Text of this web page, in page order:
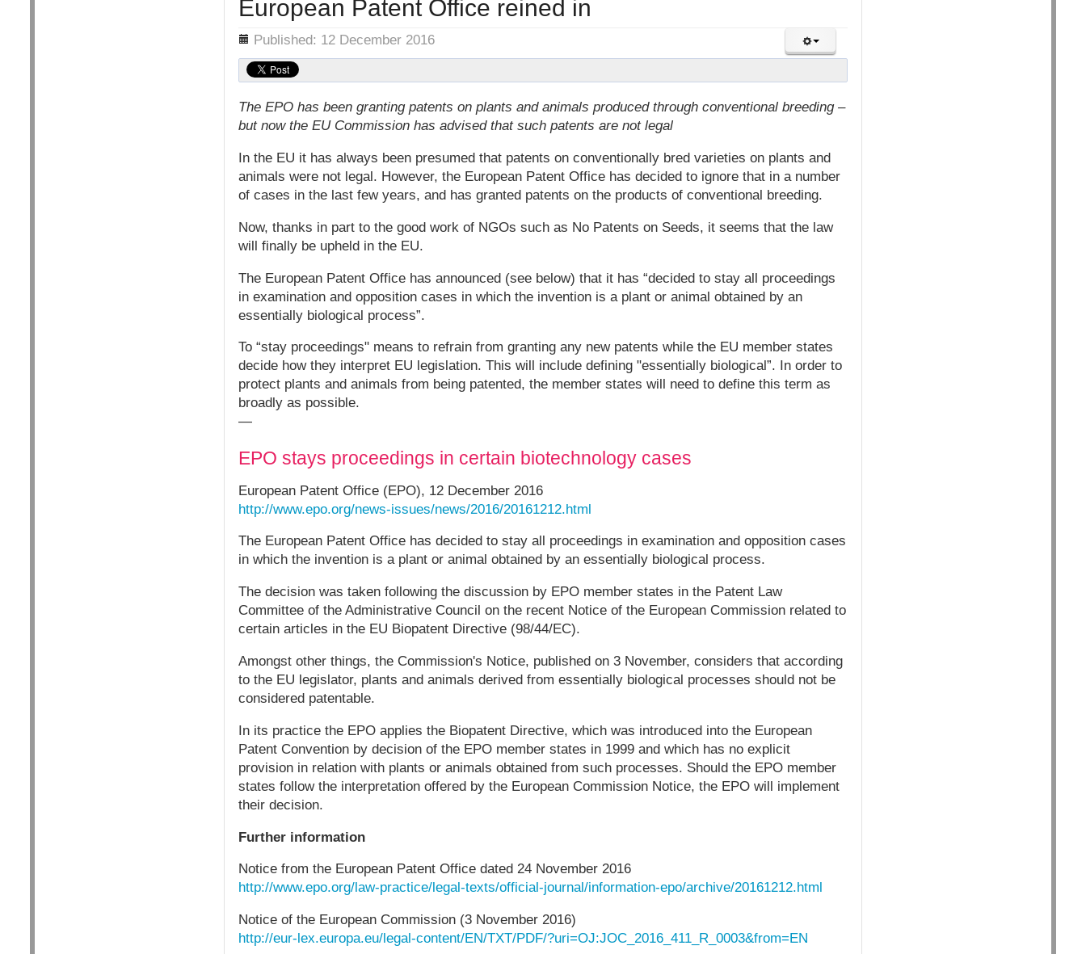
European Patent Office reined in
Details Published: 12 December 2016
The EPO has been granting patents on plants and animals produced through conventional breeding –
but now the EU Commission has advised that such patents are not legal
In the EU it has always been presumed that patents on conventionally bred varieties on plants and
animals were not legal. However, the European Patent Office has decided to ignore that in a number
of cases in the last few years, and has granted patents on the products of conventional breeding.
Now, thanks in part to the good work of NGOs such as No Patents on Seeds, it seems that the law
will finally be upheld in the EU.
The European Patent Office has announced (see below) that it has “decided to stay all proceedings
in examination and opposition cases in which the invention is a plant or animal obtained by an
essentially biological process”.
To “stay proceedings" means to refrain from granting any new patents while the EU member states
decide how they interpret EU legislation. This will include defining "essentially biological”. In order to
protect plants and animals from being patented, the member states will need to define this term as
broadly as possible.
—
EPO stays proceedings in certain biotechnology cases
European Patent Office (EPO), 12 December 2016
http://www.epo.org/news-issues/news/2016/20161212.html
The European Patent Office has decided to stay all proceedings in examination and opposition cases
in which the invention is a plant or animal obtained by an essentially biological process.
The decision was taken following the discussion by EPO member states in the Patent Law
Committee of the Administrative Council on the recent Notice of the European Commission related to
certain articles in the EU Biopatent Directive (98/44/EC).
Amongst other things, the Commission's Notice, published on 3 November, considers that according
to the EU legislator, plants and animals derived from essentially biological processes should not be
considered patentable.
In its practice the EPO applies the Biopatent Directive, which was introduced into the European
Patent Convention by decision of the EPO member states in 1999 and which has no explicit
provision in relation with plants or animals obtained from such processes. Should the EPO member
states follow the interpretation offered by the European Commission Notice, the EPO will implement
their decision.
Further information
Notice from the European Patent Office dated 24 November 2016
http://www.epo.org/law-practice/legal-texts/official-journal/information-epo/archive/20161212.html
Notice of the European Commission (3 November 2016)
http://eur-lex.europa.eu/legal-content/EN/TXT/PDF/?uri=OJ:JOC_2016_411_R_0003&from=EN